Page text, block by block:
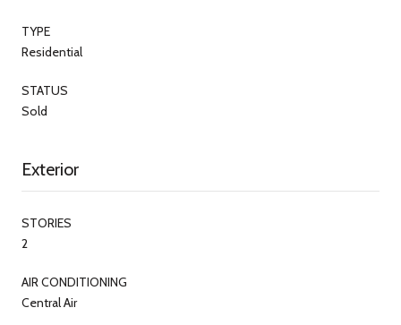
TYPE
Residential
STATUS
Sold
Exterior
STORIES
2
AIR CONDITIONING
Central Air